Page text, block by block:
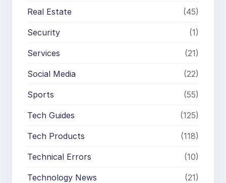
Real Estate (45)
Security (1)
Services (21)
Social Media (22)
Sports (55)
Tech Guides (125)
Tech Products (118)
Technical Errors (10)
Technology News (21)